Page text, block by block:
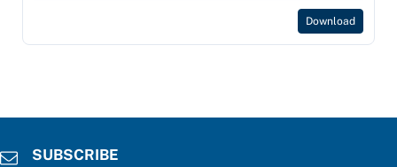
Download
SUBSCRIBE